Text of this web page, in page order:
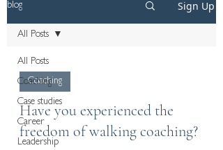
blog Sign Up
All Posts
Coaching
Case studies
Career
Leadership
All Posts
Coaching
Have you experienced the
freedom of walking coaching?